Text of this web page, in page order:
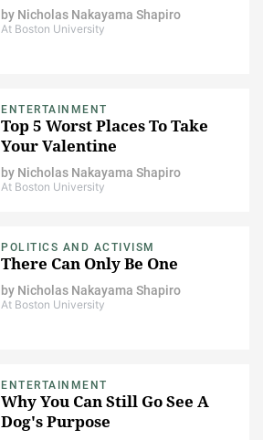
by Nicholas Nakayama Shapiro
At Boston University
ENTERTAINMENT
Top 5 Worst Places To Take
Your Valentine
by Nicholas Nakayama Shapiro
At Boston University
POLITICS AND ACTIVISM
There Can Only Be One
by Nicholas Nakayama Shapiro
At Boston University
ENTERTAINMENT
Why You Can Still Go See A
Dog's Purpose